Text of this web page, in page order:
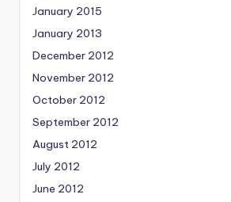
January 2015
January 2013
December 2012
November 2012
October 2012
September 2012
August 2012
July 2012
June 2012